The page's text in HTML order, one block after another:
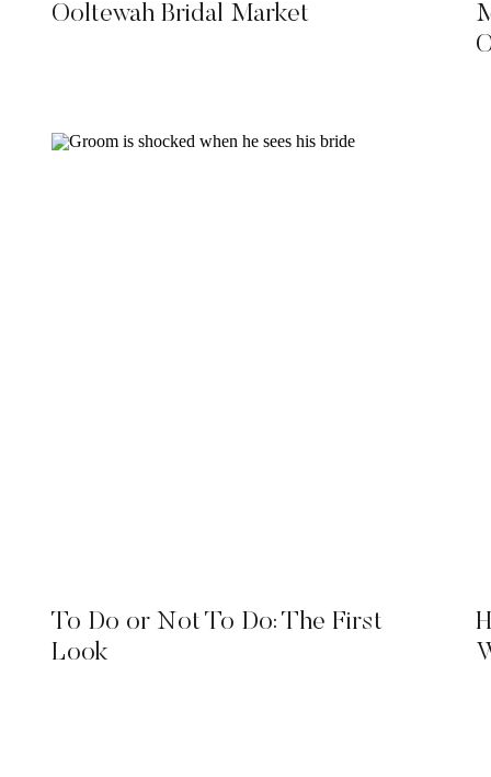
Ooltewah Bridal Market
To Do or Not To Do: The First
Look